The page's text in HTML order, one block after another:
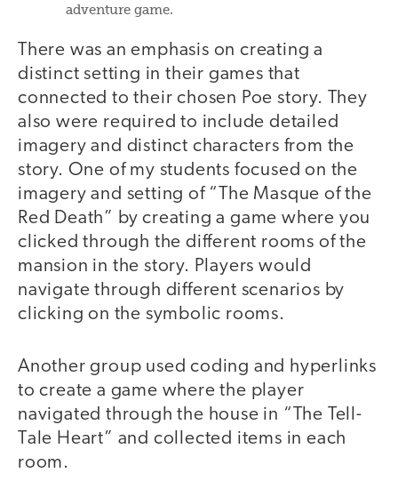
adventure game.
There was an emphasis on creating a
distinct setting in their games that
connected to their chosen Poe story. They
also were required to include detailed
imagery and distinct characters from the
story. One of my students focused on the
imagery and setting of “The Masque of the
Red Death” by creating a game where you
clicked through the different rooms of the
mansion in the story. Players would
navigate through different scenarios by
clicking on the symbolic rooms.
Another group used coding and hyperlinks
to create a game where the player
navigated through the house in “The Tell-
Tale Heart” and collected items in each
room.